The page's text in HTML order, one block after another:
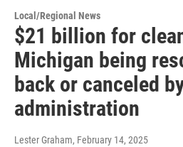
Local/Regional News
$21 billion for
Michigan being
back or canceled
administration
Lester Graham, February 14, 2025